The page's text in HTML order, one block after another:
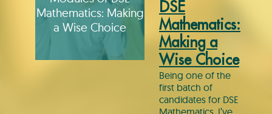
Mathematics: Making
a Wise Choice
DSE
Mathematics:
Making a
Wise Choice
Being one of the
first batch of
candidates for DSE
Mathematics, I’ve